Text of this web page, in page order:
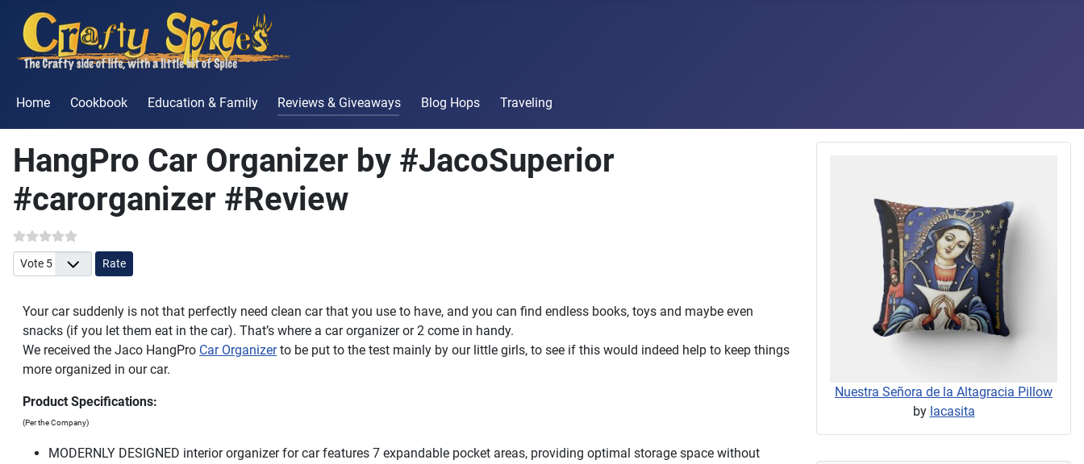
Home Cookbook Education & Family Reviews & Giveaways Blog Hops Traveling
HangPro Car Organizer by #JacoSuperior
#carorganizer #Review
Please Rate
Your car suddenly is not that perfectly need clean car that you use to have, and you can find endless books, toys and maybe even
snacks (if you let them eat in the car). That’s where a car organizer or 2 come in handy.
We received the Jaco HangPro Car Organizerto be put to the test mainly by our little girls, to see if this would indeed help to keep things
more organized in our car.
Product Specifications:
(Per the Company)
MODERNLY DESIGNED interior organizer for car features 7 expandable pocket areas, providing optimal storage space without
Nuestra Señora de la Altagracia Pillow
by lacasita